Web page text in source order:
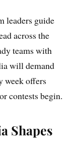
leaders guide
across the
teams with
will demand
week offers
contests begin.
Shapes